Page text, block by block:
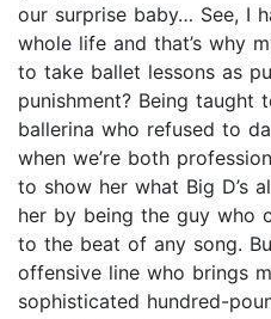
our surprise baby… See, I
whole life and that’s why
to take ballet lessons as
punishment? Being taught
ballerina who refused to
when we’re both
to show her what Big D’s
her by being the guy who
to the beat of any song.
offensive line who brings
sophisticated hundred-